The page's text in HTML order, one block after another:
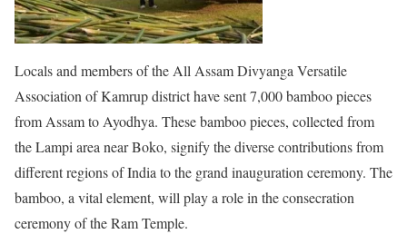
Locals and members of the All Assam Divyanga Versatile
Association of Kamrup district have sent 7,000 bamboo pieces
from Assam to Ayodhya. These bamboo pieces, collected from
the Lampi area near Boko, signify the diverse contributions from
different regions of India to the grand inauguration ceremony. The
bamboo, a vital element, will play a role in the consecration
ceremony of the Ram Temple.